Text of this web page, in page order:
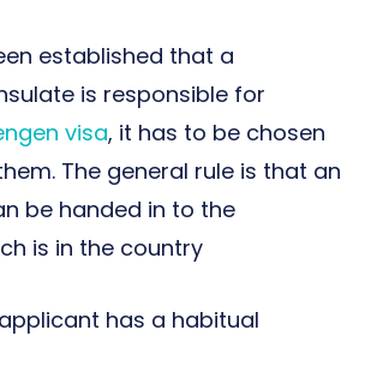
established that a
is responsible for
visa, it has to be chosen
The general rule is that an
be handed in to the
is in the country
has a habitual